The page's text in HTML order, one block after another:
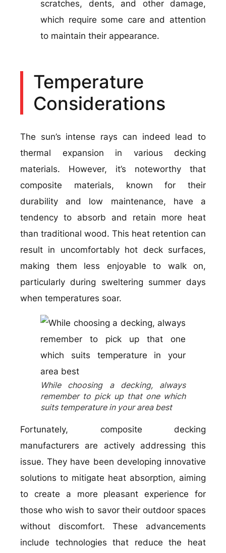
scratches, dents, and other damage,
which require some care and attention
to maintain their appearance.
Temperature
Considerations
The sun’s intense rays can indeed lead to
thermal expansion in various decking
materials. However, it’s noteworthy that
composite materials, known for their
durability and low maintenance, have a
tendency to absorb and retain more heat
than traditional wood. This heat retention can
result in uncomfortably hot deck surfaces,
making them less enjoyable to walk on,
particularly during sweltering summer days
when temperatures soar.
While choosing a decking, always
remember to pick up that one which
suits temperature in your area best
Fortunately, composite decking
manufacturers are actively addressing this
issue. They have been developing innovative
solutions to mitigate heat absorption, aiming
to create a more pleasant experience for
those who wish to savor their outdoor spaces
without discomfort. These advancements
include technologies that reduce the heat